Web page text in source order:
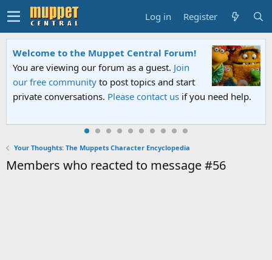
Log in Register
Welcome to the Muppet Central Forum!
You are viewing our forum as a guest. Join
our free community to post topics and start
private conversations. Please contact us if you need help.
Your Thoughts: The Muppets Character Encyclopedia
Members who reacted to message #56